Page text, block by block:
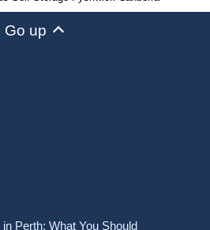
Go up
Perth: What You Should